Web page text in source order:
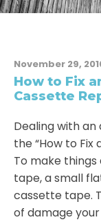
November 29,
How to Fix
Cassette
Dealing with
the “How to Fix
To make things
tape, a small
cassette tape.
of damage